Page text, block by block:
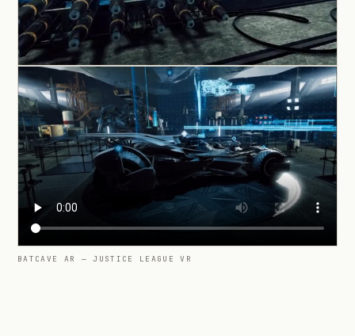
BATCAVE AR — JUSTICE LEAGUE VR